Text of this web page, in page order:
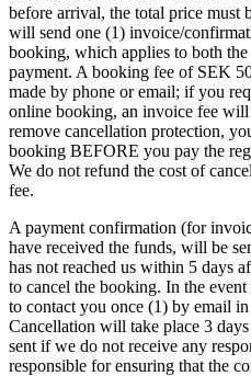
before arrival, the total price must
will send one (1) invoice/
booking, which applies to both
payment. A booking fee of SEK
made by phone or email; if you
online booking, an invoice fee
remove cancellation protection,
booking BEFORE you pay the
We do not refund the cost of
fee.
A payment confirmation (for
have received the funds, will be
has not reached us within 5 days
to cancel the booking. In the
to contact you once (1) by email
Cancellation will take place 3
sent if we do not receive any
responsible for ensuring that the